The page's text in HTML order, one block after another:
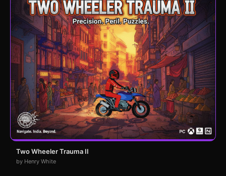
Two Wheeler Trauma II
by Henry White